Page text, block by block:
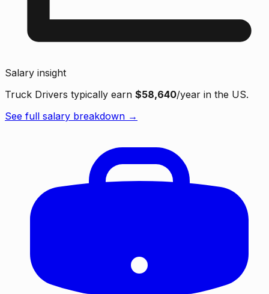
Salary insight
Truck Drivers typically earn $58,640/year in the US.
See full salary breakdown →